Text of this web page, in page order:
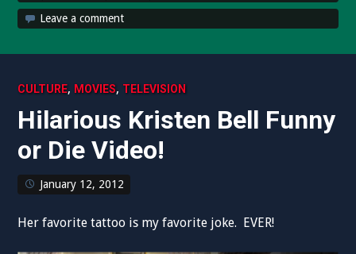
Leave a comment
CULTURE, MOVIES, TELEVISION
Hilarious Kristen Bell Funny
or Die Video!
January 12, 2012
Her favorite tattoo is my favorite joke. EVER!